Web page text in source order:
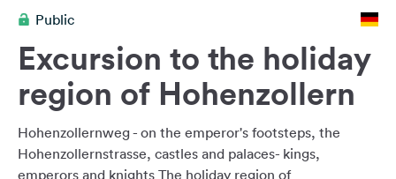
&
Language:
English
Follow
Public
Excursion to the holiday
region of Hohenzollern
Hohenzollernweg - on the emperor's footsteps, the
Hohenzollernstrasse, castles and palaces- kings,
emperors and knights The holiday region of